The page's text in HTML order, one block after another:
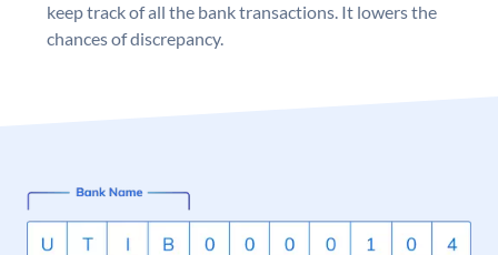
keep track of all the bank transactions. It lowers the
chances of discrepancy.